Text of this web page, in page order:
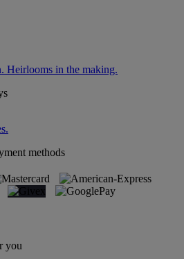
Heirlooms in the making.
methods
you